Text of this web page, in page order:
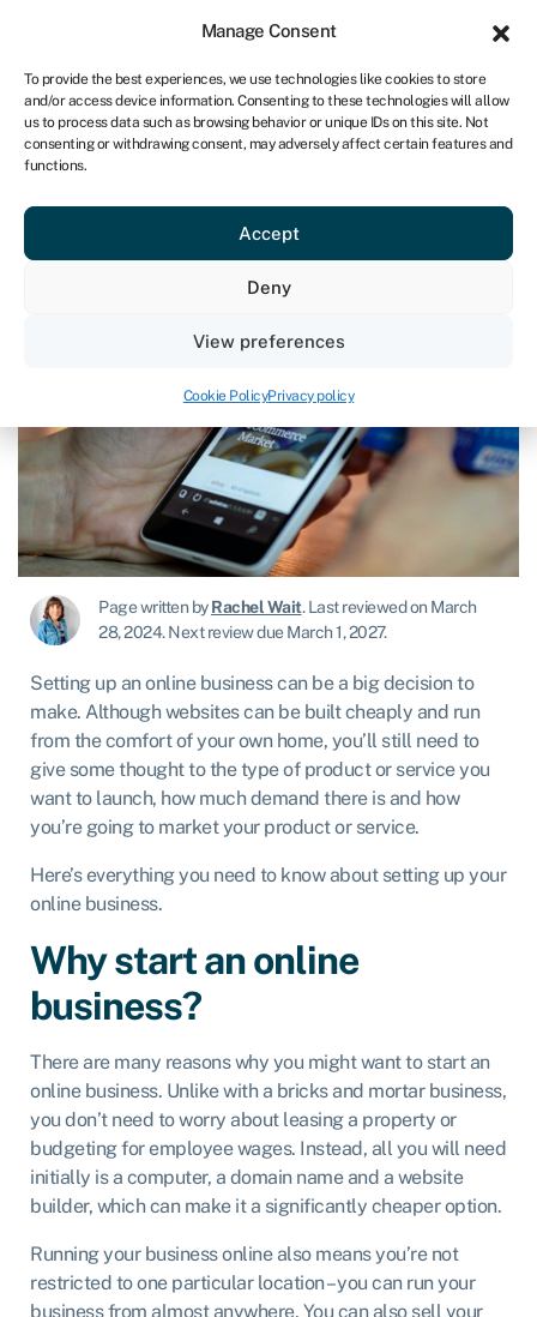
Manage Consent
To provide the best experiences, we use technologies like cookies to store
and/or access device information. Consenting to these technologies will allow
us to process data such as browsing behavior or unique IDs on this site. Not
consenting or withdrawing consent, may adversely affect certain features and
functions.
Accept
Deny
View preferences
Cookie PolicyPrivacy policy
ZA
Get started
How to set up an online business
Last reviewed on March 28, 2024
Page written byRachel Wait.Last reviewed on March
28, 2024.Next review due March 1, 2027.
Setting up an online business can be a big decision to
make. Although websites can be built cheaply and run
from the comfort of your own home, you’ll still need to
give some thought to the type of product or service you
want to launch, how much demand there is and how
you’re going to market your product or service.
Here’s everything you need to know about setting up your
online business.
Why start an online
business?
There are many reasons why you might want to start an
online business. Unlike with a bricks and mortar business,
you don’t need to worry about leasing a property or
budgeting for employee wages. Instead, all you will need
initially is a computer, a domain name and a website
builder, which can make it a significantly cheaper option.
Running your business online also means you’re not
restricted to one particular location – you can run your
business from almost anywhere. You can also sell your